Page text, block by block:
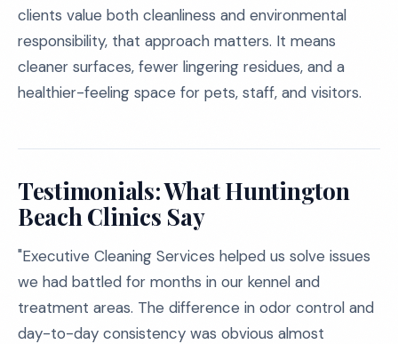
clients value both cleanliness and environmental
responsibility, that approach matters. It means
cleaner surfaces, fewer lingering residues, and a
healthier-feeling space for pets, staff, and visitors.
Testimonials: What Huntington
Beach Clinics Say
"Executive Cleaning Services helped us solve issues
we had battled for months in our kennel and
treatment areas. The difference in odor control and
day-to-day consistency was obvious almost